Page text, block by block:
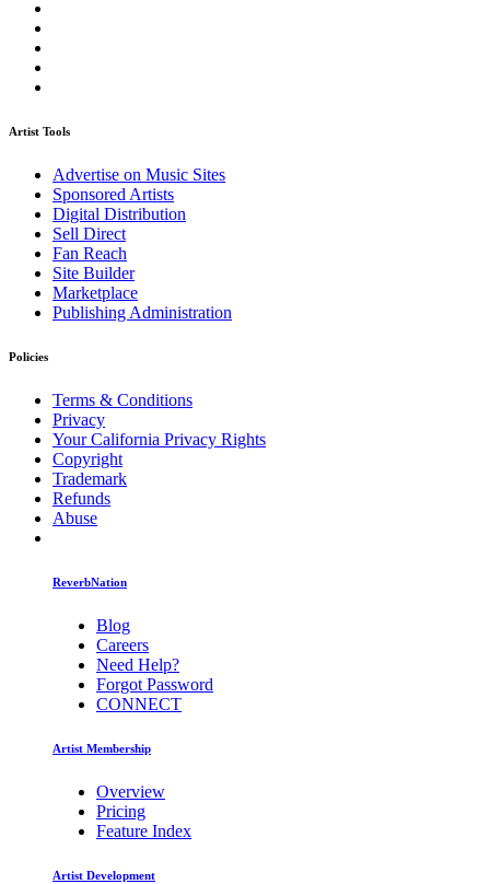
Artist Tools
Advertise on Music Sites
Sponsored Artists
Digital Distribution
Sell Direct
Fan Reach
Site Builder
Marketplace
Publishing Administration
Policies
Terms & Conditions
Privacy
Your California Privacy Rights
Copyright
Trademark
Refunds
Abuse
ReverbNation
Blog
Careers
Need Help?
Forgot Password
CONNECT
Artist Membership
Overview
Pricing
Feature Index
Artist Development